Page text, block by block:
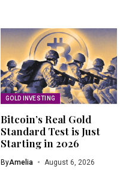
GOLD INVESTING
Bitcoin’s Real Gold
Standard Test is Just
Starting in 2026
ByAmelia August 6, 2026